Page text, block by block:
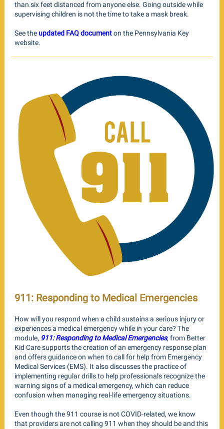
than six feet distanced from anyone else. Going outside while
supervising children is not the time to take a mask break.
See the updated FAQ documenton the Pennsylvania Key
website.
911: Responding to Medical Emergencies
How will you respond when a child sustains a serious injury or
experiences a medical emergency while in your care? The
module, 911: Responding to Medical Emergencies, from Better
Kid Care supports the creation of an emergency response plan
and offers guidance on when to call for help from Emergency
Medical Services (EMS). It also discusses the practice of
implementing regular drills to help professionals recognize the
warning signs of a medical emergency, which can reduce
confusion when managing real-life emergency situations.
Even though the 911 course is not COVID-related, we know
that providers are not calling 911 when they should be and this